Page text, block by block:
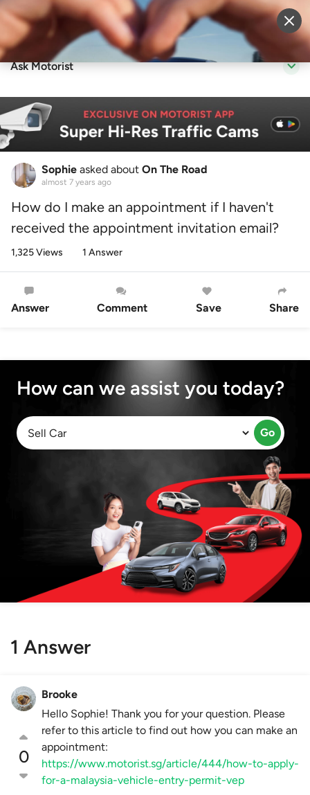
Sell Vehicle Login
Ask Motorist
Sophie asked about On The Road
almost 7 years ago
How do I make an appointment if I haven't
received the appointment invitation email?
1,325 Views 1 Answer
Answer Comment Save Share
How can we assist you today?
Go
1 Answer
0
Brooke
Hello Sophie! Thank you for your question. Please
refer to this article to find out how you can make an
appointment:
https://www.motorist.sg/article/444/how-to-apply-
for-a-malaysia-vehicle-entry-permit-vep